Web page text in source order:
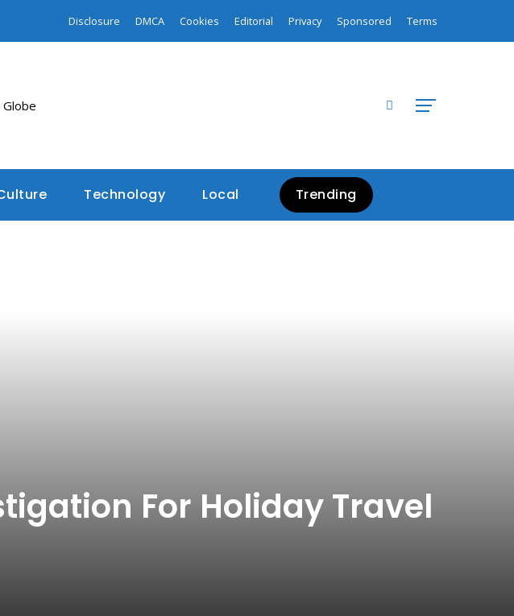
Disclosure DMCA Cookies Editorial Privacy Sponsored Terms
Technology Local Trending
For Holiday Travel